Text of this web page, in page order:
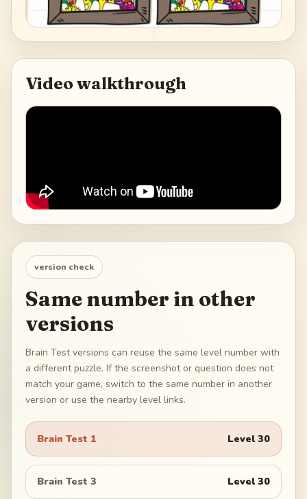
Video walkthrough
version check
Same number in other
versions
Brain Test versions can reuse the same level number with
a different puzzle. If the screenshot or question does not
match your game, switch to the same number in another
version or use the nearby level links.
Brain Test 1 Level30
Brain Test 3 Level30